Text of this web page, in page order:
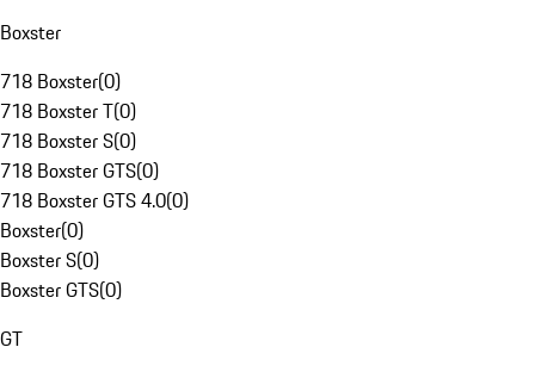
Boxster
718 Boxster(0)
718 Boxster T(0)
718 Boxster S(0)
718 Boxster GTS(0)
718 Boxster GTS 4.0(0)
Boxster(0)
Boxster S(0)
Boxster GTS(0)
GT